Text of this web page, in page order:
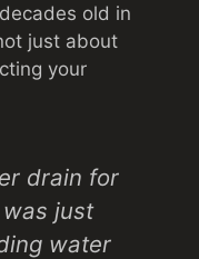
old in
just about
your
drain for
just
water